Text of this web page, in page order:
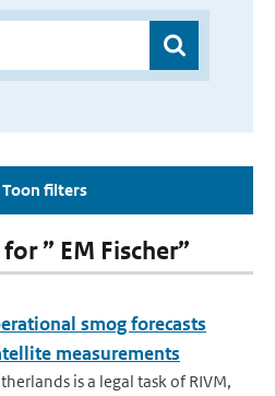
Toon filters
” EM Fischer”
smog forecasts
measurements
is a legal task of RIVM,